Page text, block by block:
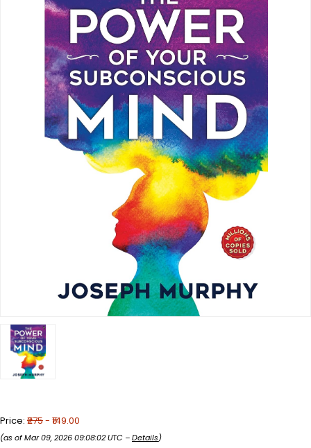
Price: ₹275- ₹149.00
(as of Mar 09, 2026 09:08:02 UTC –Details)